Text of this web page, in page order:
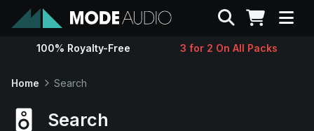
Sounds
Search
100% Royalty-Free 3 for 2 On All Packs
Home Search
Search